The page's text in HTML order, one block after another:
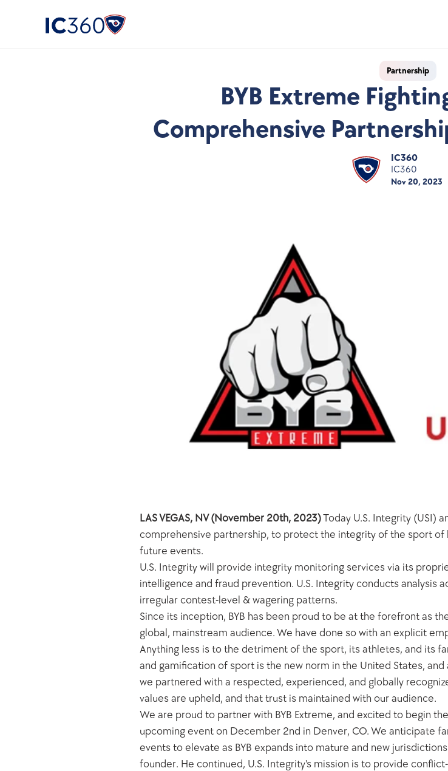
Partnership
BYB Extreme
Comprehensive
IC360
IC360
Nov 20, 2023
LAS VEGAS, NV (November 20th, 2023) Today U.S. Integrity (USI)
comprehensive partnership, to protect the integrity of the sport of
future events.
U.S. Integrity will provide integrity monitoring services via its
intelligence and fraud prevention. U.S. Integrity conducts analysis
irregular contest-level & wagering patterns.
Since its inception, BYB has been proud to be at the forefront as
global, mainstream audience. We have done so with an explicit
Anything less is to the detriment of the sport, its athletes, and its
and gamification of sport is the new norm in the United States,
we partnered with a respected, experienced, and globally
values are upheld, and that trust is maintained with our audience.
We are proud to partner with BYB Extreme, and excited to begin
upcoming event on December 2nd in Denver, CO. We anticipate
events to elevate as BYB expands into mature and new
founder. He continued, U.S. Integrity's mission is to provide